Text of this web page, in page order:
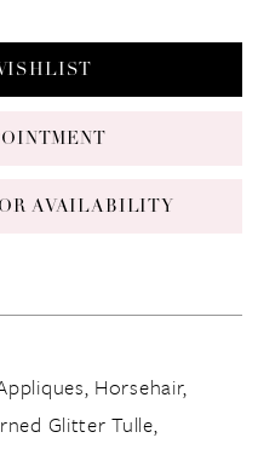
AVAILABILITY
Horsehair,
Glitter Tulle,